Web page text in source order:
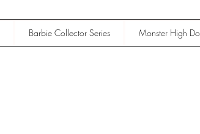
Barbie Collector Series Monster High